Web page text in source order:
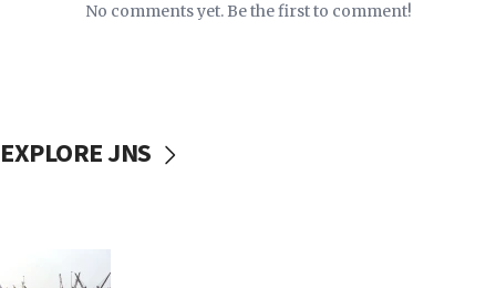
No comments yet. Be the first to comment!
EXPLORE JNS